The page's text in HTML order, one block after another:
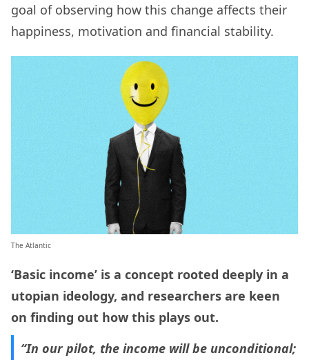
goal of observing how this change affects their
happiness, motivation and financial stability.
The Atlantic
‘Basic income’ is a concept rooted deeply in a
utopian ideology, and researchers are keen
on finding out how this plays out.
“In our pilot, the income will be unconditional;